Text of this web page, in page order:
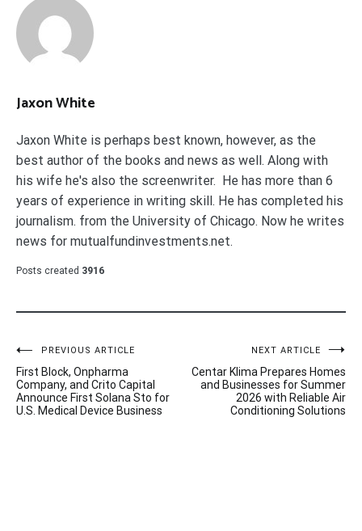
Jaxon White
Jaxon White is perhaps best known, however, as the
best author of the books and news as well. Along with
his wife he's also the screenwriter. He has more than 6
years of experience in writing skill. He has completed his
journalism. from the University of Chicago. Now he writes
news for mutualfundinvestments.net.
Posts created 3916
Post
navigation
PREVIOUS ARTICLE
First Block, Onpharma
Company, and Crito Capital
Announce First Solana Sto for
U.S. Medical Device Business
NEXT ARTICLE
Centar Klima Prepares Homes
and Businesses for Summer
2026 with Reliable Air
Conditioning Solutions